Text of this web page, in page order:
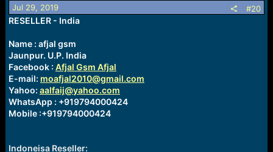
o
n
Jul 29, 2019 #20
RESELLER - India
Name : afjal gsm
Jaunpur. U.P. India
Facebook : Afjal Gsm Afjal
E-mail: moafjal2010@gmail.com
Yahoo: aalfaij@yahoo.com
WhatsApp : +919794000424
Mobile :+919794000424
Indoneisa Reseller: